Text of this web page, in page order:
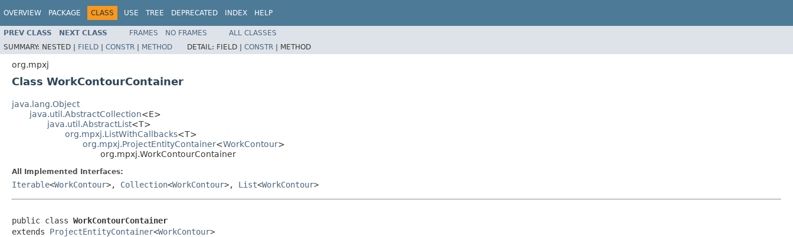
OVERVIEW PACKAGE CLASS USE TREE DEPRECATED INDEX HELP
PREV CLASS NEXT CLASS FRAMES NO FRAMES
ALL CLASSES
SUMMARY: NESTED | FIELD | CONSTR | METHOD DETAIL: FIELD | CONSTR | METHOD
org.mpxj
Class WorkContourContainer
java.lang.Object
java.util.AbstractCollection<E>
java.util.AbstractList<T>
org.mpxj.ListWithCallbacks<T>
org.mpxj.ProjectEntityContainer<WorkContour>
org.mpxj.WorkContourContainer
All Implemented Interfaces:
Iterable<WorkContour>, Collection<WorkContour>, List<WorkContour>
public class WorkContourContainer
extends ProjectEntityContainer<WorkContour>